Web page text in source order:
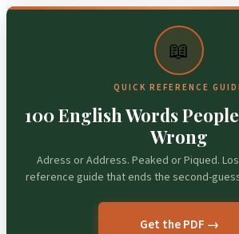
📖
QUICK REFERENCE
100 English Words
Wrong
Adress or Address. Peaked or Piqued.
reference guide that ends the second-
Get the PDF →